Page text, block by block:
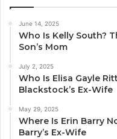
June 14, 2025
Who Is Kelly South?
Son’s Mom
July 2, 2025
Who Is Elisa Gayle
Blackstock’s Ex-Wife
May 29, 2025
Where Is Erin Barry
Barry’s Ex-Wife